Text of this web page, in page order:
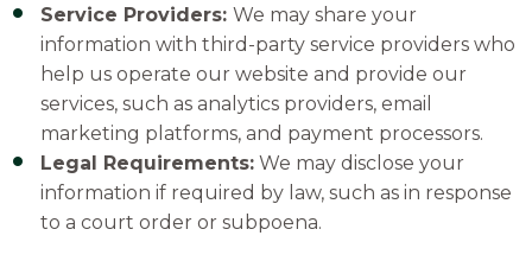
Service Providers: We may share your
information with third-party service providers who
help us operate our website and provide our
services, such as analytics providers,email
marketing platforms,and payment processors.
Legal Requirements:We may disclose your
information if required by law, such as in response
to a court order or subpoena.